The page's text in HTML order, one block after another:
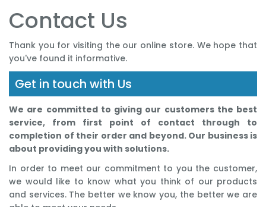
Contact Us
Thank you for visiting the our online store. We hope that
you've found it informative.
Get in touch with Us
We are committed to giving our customers the best
service, from first point of contact through to
completion of their order and beyond. Our business is
about providing you with solutions.
In order to meet our commitment to you the customer,
we would like to know what you think of our products
and services. The better we know you, the better we are